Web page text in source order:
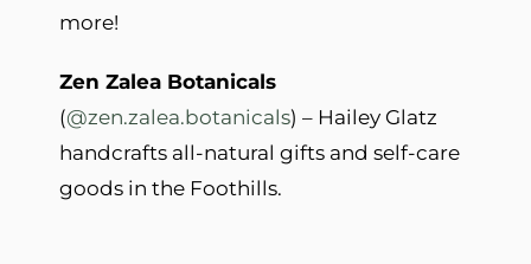
more!
Zen Zalea Botanicals
(@zen.zalea.botanicals) – Hailey Glatz
handcrafts all-natural gifts and self-care
goods in the Foothills.